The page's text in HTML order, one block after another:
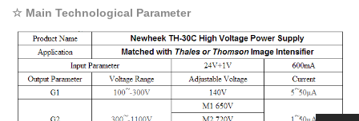
☆ Main Technological Parameter